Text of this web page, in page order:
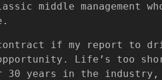
middle management
if my report to
Life’s too
years in the